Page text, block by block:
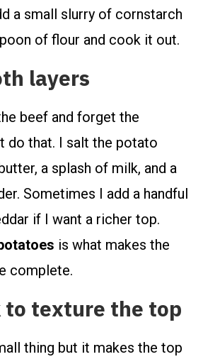
a small slurry of cornstarch
of flour and cook it out.
layers
beef and forget the
do that. I salt the potato
a splash of milk, and a
Sometimes I add a handful
if I want a richer top.
is what makes the
complete.
to texture the top
thing but it makes the top